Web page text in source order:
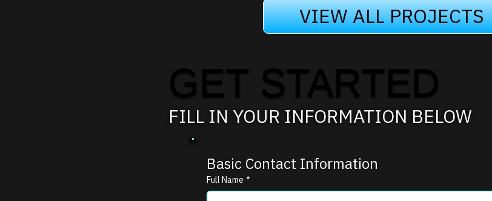
VIEW ALL PROJECTS
GET STARTED
FILL IN YOUR INFORMATION BELOW
Basic Contact Information
Full Name *